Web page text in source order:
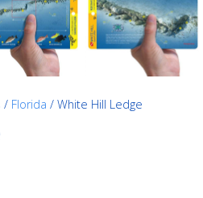
/ Florida / White Hill Ledge